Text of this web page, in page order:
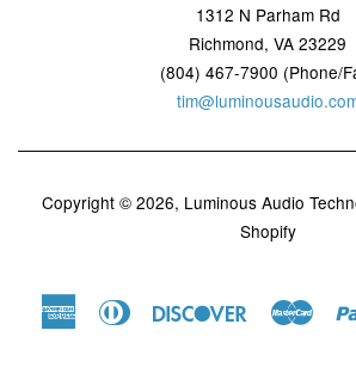
1312 N Parham Rd
Richmond, VA 23229
(804) 467-7900 (Phone/
Copyright © 2026, Luminous Audio
Shopify
American Diners
Discover